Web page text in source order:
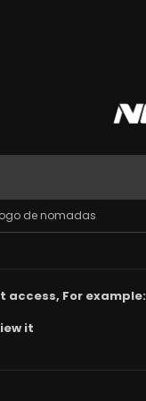
de nomadas
For example:
it